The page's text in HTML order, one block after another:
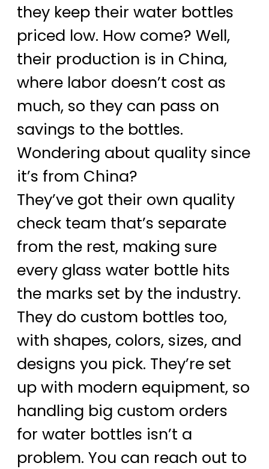
they keep their water bottles
priced low. How come? Well,
their production is in China,
where labor doesn’t cost as
much, so they can pass on
savings to the bottles.
Wondering about quality since
it’s from China?
They’ve got their own quality
check team that’s separate
from the rest, making sure
every glass water bottle hits
the marks set by the industry.
They do custom bottles too,
with shapes, colors, sizes, and
designs you pick. They’re set
up with modern equipment, so
handling big custom orders
for water bottles isn’t a
problem. You can reach out to